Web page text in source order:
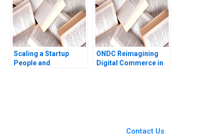
Scaling a Startup
People and
ONDC Reimagining
Digital Commerce in
Contact Us